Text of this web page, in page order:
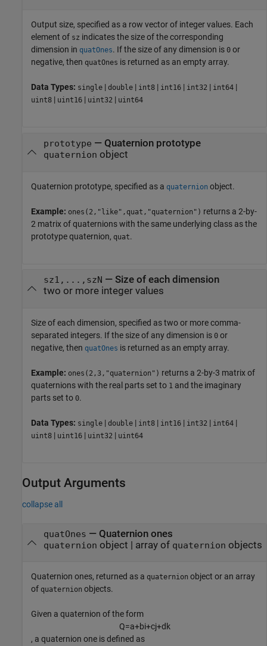
Output size, specified as a row vector of integer values. Each
element of sz indicates the size of the corresponding
dimension in quatOnes. If the size of any dimension is 0 or
negative, then quatOnes is returned as an empty array.
Data Types: single | double | int8 | int16 | int32 | int64 |
uint8 | uint16 | uint32 | uint64
prototype — Quaternion prototype
quaternion object
Quaternion prototype, specified as a quaternion object.
Example: ones(2,"like",quat,"quaternion") returns a 2-by-
2 matrix of quaternions with the same underlying class as the
prototype quaternion, quat.
sz1,...,szN — Size of each dimension
two or more integer values
Size of each dimension, specified as two or more comma-
separated integers. If the size of any dimension is 0 or
negative, then quatOnes is returned as an empty array.
Example: ones(2,3,"quaternion") returns a 2-by-3 matrix of
quaternions with the real parts set to 1 and the imaginary
parts set to 0.
Data Types: single | double | int8 | int16 | int32 | int64 |
uint8 | uint16 | uint32 | uint64
Output Arguments
collapse all
quatOnes — Quaternion ones
quaternion object | array of quaternion objects
Quaternion ones, returned as a quaternion object or an array
of quaternion objects.
Given a quaternion of the form
Q=a+bi+cj+d k
, a quaternion one is defined as